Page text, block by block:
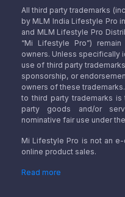
All third party trademarks
by MLM India Lifestyle Pro
and MLM Lifestyle Pro
“Mi Lifestyle Pro”)
owners. Unless specifically
use of third party
sponsorship, or
owners of these
to third party trademarks
party goods and/or
nominative fair use under
Mi Lifestyle Pro is not an
online product sales.
Read more